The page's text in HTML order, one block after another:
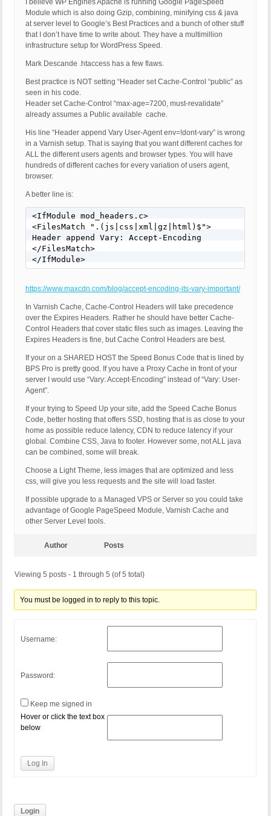
I believe WP Engines Apache is running Google PageSpeed
Module which is also doing Gzip, combining, minifying css & java
at server level to Google’s Best Practices and a bunch of other stuff
that I don’t have time to write about. They have a multimillion
infrastructure setup for WordPress Speed.
Mark Descande .htaccess has a few flaws.
Best practice is NOT setting “Header set Cache-Control “public” as
seen in his code.
Header set Cache-Control “max-age=7200, must-revalidate”
already assumes a Public available cache.
His line “Header append Vary User-Agent env=!dont-vary” is wrong
in a Varnish setup. That is saying that you want different caches for
ALL the different users agents and browser types. You will have
hundreds of different caches for every variation of users agent,
browser.
A better line is:
<IfModule mod_headers.c>
<FilesMatch ".(js|css|xml|gz|html)$">
Header append Vary: Accept-Encoding
</FilesMatch>
https://www.maxcdn.com/blog/accept-encoding-its-vary-important/
In Varnish Cache, Cache-Control Headers will take precedence
over the Expires Headers. Rather he should have better Cache-
Control Headers that cover static files such as images. Leaving the
Expires Headers is fine, but Cache Control Headers are best.
If your on a SHARED HOST the Speed Bonus Code that is lined by
BPS Pro is pretty good. If you have a Proxy Cache in front of your
server I would use “Vary: Accept-Encoding” instead of “Vary: User-
Agent”.
If your trying to Speed Up your site, add the Speed Cache Bonus
Code, better hosting that offers SSD, hosting that is as close to your
home as possible reduce latency, CDN to reduce latency if your
global. Combine CSS, Java to footer. However some, not ALL java
can be combined, some will break.
Choose a Light Theme, less images that are optimized and less
css, will give you less requests and the site will load faster.
If possible upgrade to a Managed VPS or Server so you could take
advantage of Google PageSpeed Module, Varnish Cache and
other Server Level tools.
Author Posts
Viewing 5 posts - 1 through 5 (of 5 total)
You must be logged in to reply to this topic.
Username:
Password:
Keep me signed in
Hover or click the text box
below
Log In
Login